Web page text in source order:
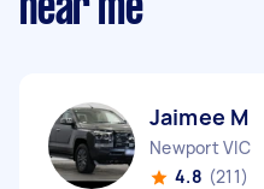
near me
Jaimee M
Newport VIC
4.8 (211)